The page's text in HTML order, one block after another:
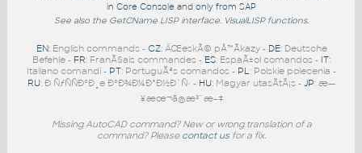
in Core Console and only from SAP
See also the GetCName LISP interface. VisualLISP functions.
EN: English commands - CZ: ÄŒeskÃ© pÅ™Ã­kazy - DE: Deutsche
Befehle - FR: FranÃ§ais commandes - ES: EspaÃ±ol comandos - IT:
Italiano comandi - PT: PortuguÃªs comandos - PL: Polskie polecenia -
RU: Ð ÑƒÑÑÐºÐ¸e ÐºÐ¾Ð¼Ð°Ð½Ð´Ñ‹ - HU: Magyar utasÃ­tÃ¡s - JP: æ—
¥æœ¬ã®æ³¨æ–‡
Missing AutoCAD command? New or wrong translation of a
command? Please contact us for a fix.